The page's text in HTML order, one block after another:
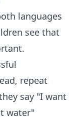
languages
see that
repeat
say "I want
water"